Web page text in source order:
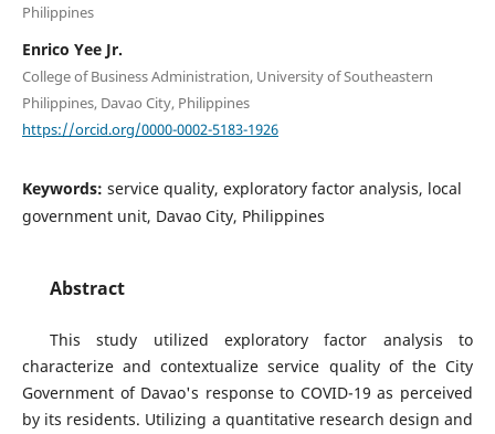
Philippines
Enrico Yee Jr.
College of Business Administration, University of Southeastern
Philippines, Davao City, Philippines
https://orcid.org/0000-0002-5183-1926
Keywords: service quality, exploratory factor analysis, local
government unit, Davao City, Philippines
Abstract
This study utilized exploratory factor analysis to
characterize and contextualize service quality of the City
Government of Davao's response to COVID-19 as perceived
by its residents. Utilizing a quantitative research design and